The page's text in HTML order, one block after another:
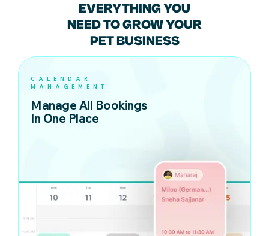
EVERYTHING YOU
NEED TOGROW YOUR
PET BUSINESS
CALENDAR
MANAGEMENT
Manage All Bookings
In One Place